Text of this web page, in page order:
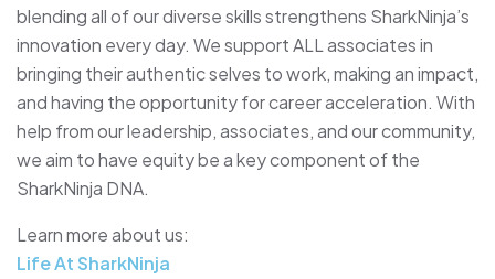
blending all of our diverse skills strengthens SharkNinja’s
innovation every day. We support ALL associates in
bringing their authentic selves to work, making an impact,
and having the opportunity for career acceleration. With
help from our leadership, associates, and our community,
we aim to have equity be a key component of the
SharkNinja DNA.
Learn more about us:
Life At SharkNinja